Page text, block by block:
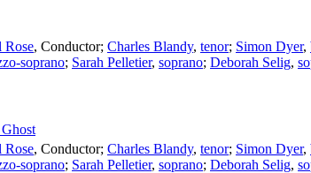
Rose, Conductor; Charles Blandy, tenor; Simon Dyer,
soprano; Sarah Pelletier, soprano; Deborah Selig,
Rose, Conductor; Charles Blandy, tenor; Simon Dyer,
soprano; Sarah Pelletier, soprano; Deborah Selig,